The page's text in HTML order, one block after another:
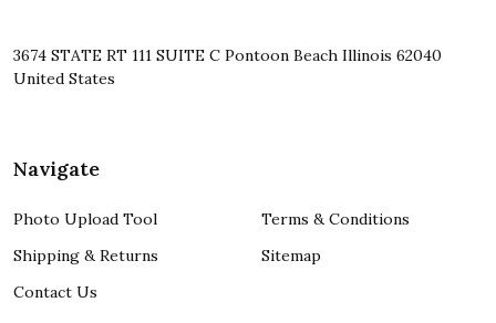
3674 STATE RT 111 SUITE C Pontoon Beach Illinois 62040
United States
Navigate
Photo Upload Tool
Shipping & Returns
Contact Us
Terms & Conditions
Sitemap